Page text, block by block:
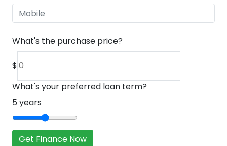
What's the purchase price?
$
What's your preferred loan term?
5years
Get Finance Now